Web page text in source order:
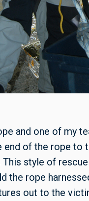
and one of my
end of the rope to
This style of
the rope
out to the